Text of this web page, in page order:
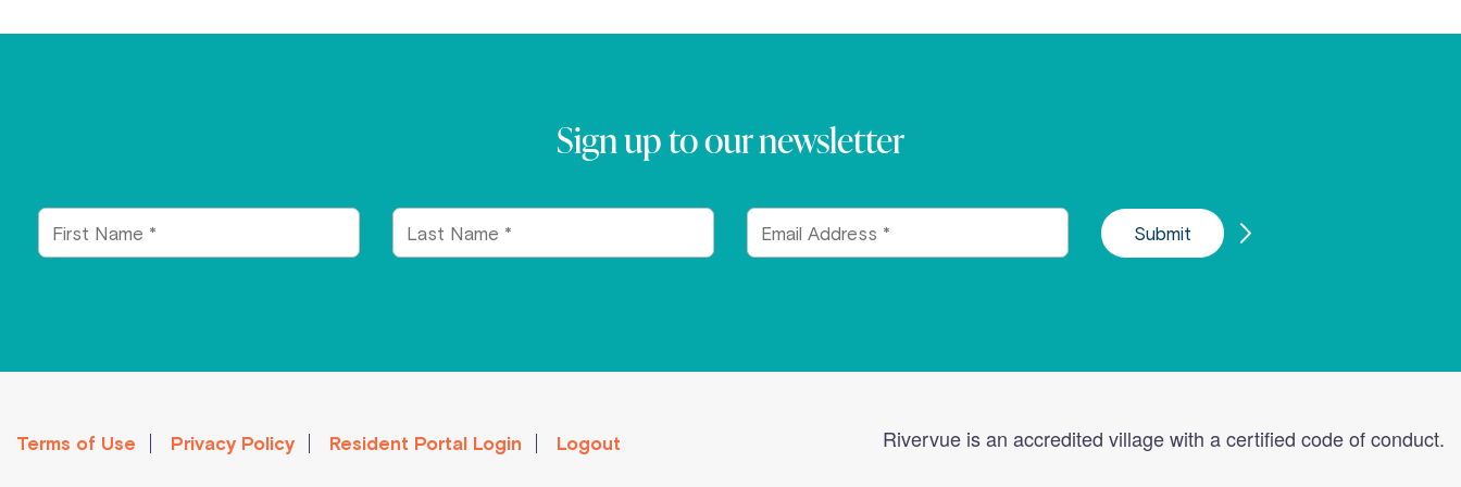
Sign up to our newsletter
First
Name
Last
Name
Email
Address
Terms of Use Privacy Policy Resident Portal Login Logout Rivervue is an accredited village with a certified code of conduct.